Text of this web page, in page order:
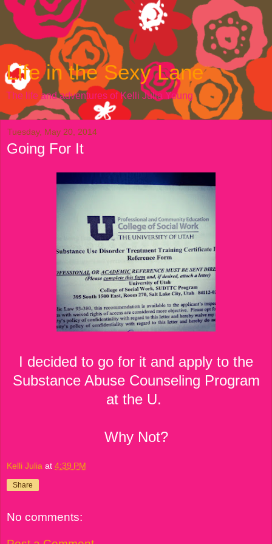
Life in the Sexy Lane
The life and adventures of Kelli Julia Young
Tuesday, May 20, 2014
Going For It
I decided to go for it and apply to the
Substance Abuse Counseling Program
at the U.
Why Not?
Kelli Julia at 4:39 PM
Share
No comments: